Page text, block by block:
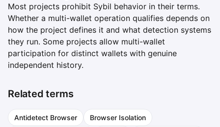
Most projects prohibit Sybil behavior in their terms.
Whether a multi-wallet operation qualifies depends on
how the project defines it and what detection systems
they run. Some projects allow multi-wallet
participation for distinct wallets with genuine
independent history.
Related terms
Antidetect Browser Browser Isolation